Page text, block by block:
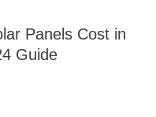
Panels Cost in
Guide